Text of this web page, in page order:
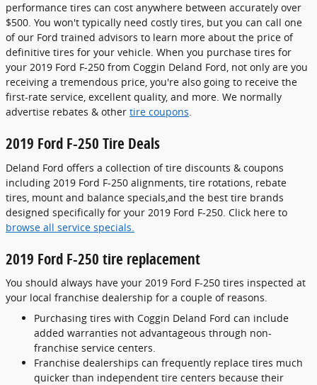
performance tires can cost anywhere between accurately over
$500. You won't typically need costly tires, but you can call one
of our Ford trained advisors to learn more about the price of
definitive tires for your vehicle. When you purchase tires for
your 2019 Ford F-250 from Coggin Deland Ford, not only are you
receiving a tremendous price, you're also going to receive the
first-rate service, excellent quality, and more. We normally
advertise rebates & other tire coupons.
2019 Ford F-250 Tire Deals
Deland Ford offers a collection of tire discounts & coupons
including 2019 Ford F-250 alignments, tire rotations, rebate
tires, mount and balance specials,and the best tire brands
designed specifically for your 2019 Ford F-250. Click here to
browse all service specials.
2019 Ford F-250 tire replacement
You should always have your 2019 Ford F-250 tires inspected at
your local franchise dealership for a couple of reasons.
Purchasing tires with Coggin Deland Ford can include
added warranties not advantageous through non-
franchise service centers.
Franchise dealerships can frequently replace tires much
quicker than independent tire centers because their